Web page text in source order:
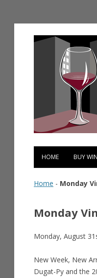
Vinopolis
HOME BUY
Home - Monday
Monday
Monday, August
New Week, New
Dugat-Py and the